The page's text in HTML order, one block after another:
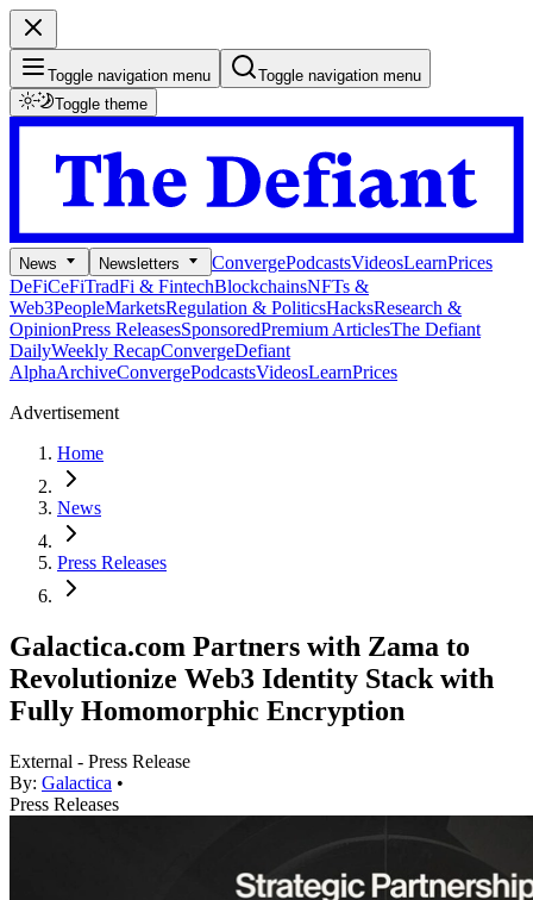
Toggle navigation menu
Toggle navigation menu
Toggle theme
News Newsletters ConvergePodcastsVideosLearnPrices
DeFiCeFiTradFi & FintechBlockchainsNFTs &
Web3PeopleMarketsRegulation & PoliticsHacksResearch &
OpinionPress ReleasesSponsoredPremium ArticlesThe Defiant
DailyWeekly RecapConvergeDefiant
AlphaArchiveConvergePodcastsVideosLearnPrices
Advertisement
Home
News
Press Releases
Galactica.com Partners with Zama to
Revolutionize Web3 Identity Stack with
Fully Homomorphic Encryption
External - Press Release
By: Galactica •
Press Releases